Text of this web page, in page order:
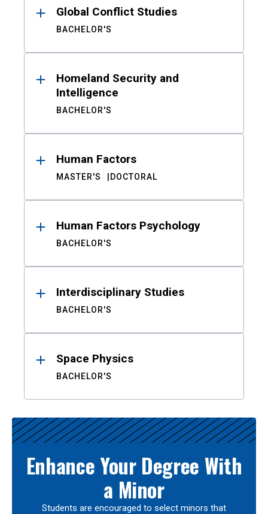
Global Conflict Studies
BACHELOR'S
Homeland Security and
Intelligence
BACHELOR'S
Human Factors
MASTER'S DOCTORAL
Human Factors Psychology
BACHELOR'S
Interdisciplinary Studies
BACHELOR'S
Space Physics
BACHELOR'S
Enhance Your Degree With
a Minor
Students are encouraged to select minors that